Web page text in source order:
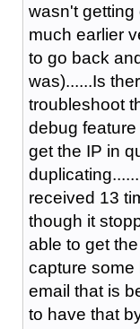
wasn't getting
much earlier
to go back
was)......Is
troubleshoot
debug
get the IP in
received 13
though it
able to get
capture some
email that is
to have that